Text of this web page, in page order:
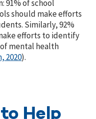
91% of school
should make efforts
Similarly, 92%
efforts to identify
mental health
2020).
Help